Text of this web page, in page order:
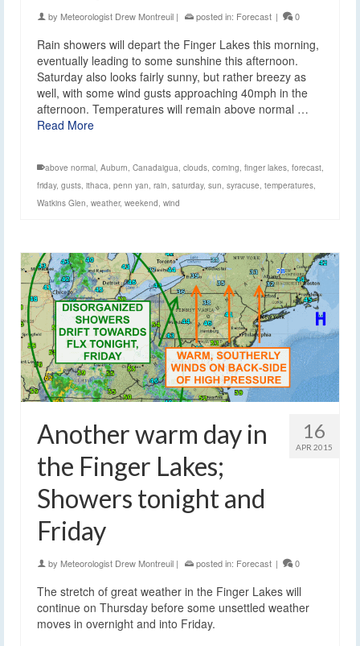
by Meteorologist Drew Montreuil | posted in: Forecast | 0
Rain showers will depart the Finger Lakes this morning,
eventually leading to some sunshine this afternoon.
Saturday also looks fairly sunny, but rather breezy as
well, with some wind gusts approaching 40mph in the
afternoon. Temperatures will remain above normal …
Read More
above normal Auburn Canadaigua clouds corning finger lakes forecast
friday, gusts ithaca penn yan rain saturday, sun syracuse temperatures
Watkins Glen weather, weekend wind
16
APR 2015
Another warm day in
the Finger Lakes;
Showers tonight and
Friday
by Meteorologist Drew Montreuil | posted in: Forecast | 0
The stretch of great weather in the Finger Lakes will
continue on Thursday before some unsettled weather
moves in overnight and into Friday.